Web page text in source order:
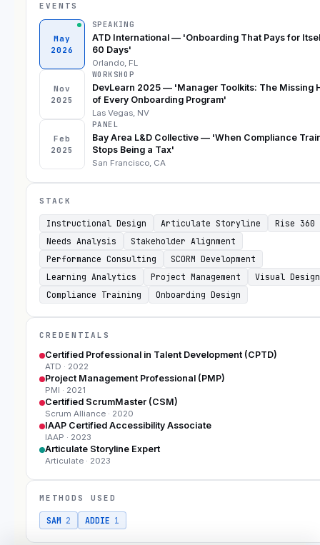
EVENTS
May
2026
SPEAKING
ATD International — 'Onboarding That Pays for
60 Days'
Orlando, FL
Nov
2025
WORKSHOP
DevLearn 2025 — 'Manager Toolkits: The Missing
of Every Onboarding Program'
Las Vegas, NV
Feb
2025
PANEL
Bay Area L&D Collective — 'When Compliance
Stops Being a Tax'
San Francisco, CA
STACK
Instructional Design Articulate Storyline
Rise 360
Needs Analysis
Stakeholder Alignment
Performance Consulting
SCORM Development
Learning Analytics
Project Management
Visual Design
Compliance Training
Onboarding Design
CREDENTIALS
Certified Professional in Talent Development (CPTD)
ATD · 2022
Project Management Professional (PMP)
PMI · 2021
Certified ScrumMaster (CSM)
Scrum Alliance · 2020
IAAP Certified Accessibility Associate
IAAP · 2023
Articulate Storyline Expert
Articulate · 2023
METHODS USED
SAM 2 ADDIE 1